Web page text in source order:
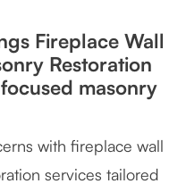
Fireplace Wall
Restoration
masonry
with fireplace wall
services tailored